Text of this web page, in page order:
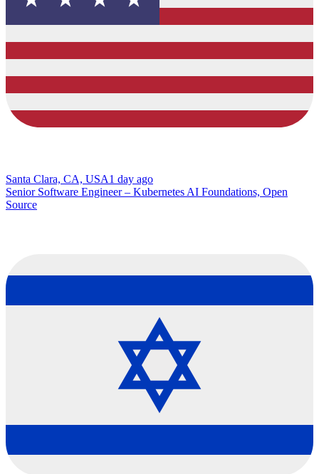
Santa Clara, CA, USA1 day ago
Senior Software Engineer – Kubernetes AI Foundations, Open
Source